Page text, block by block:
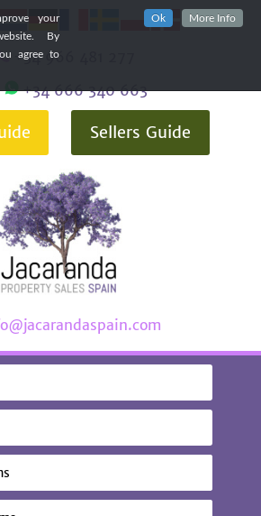
your
By
agree to
Ok More Info
+34 966 481 277
+34 666 340 663
Sellers Guide